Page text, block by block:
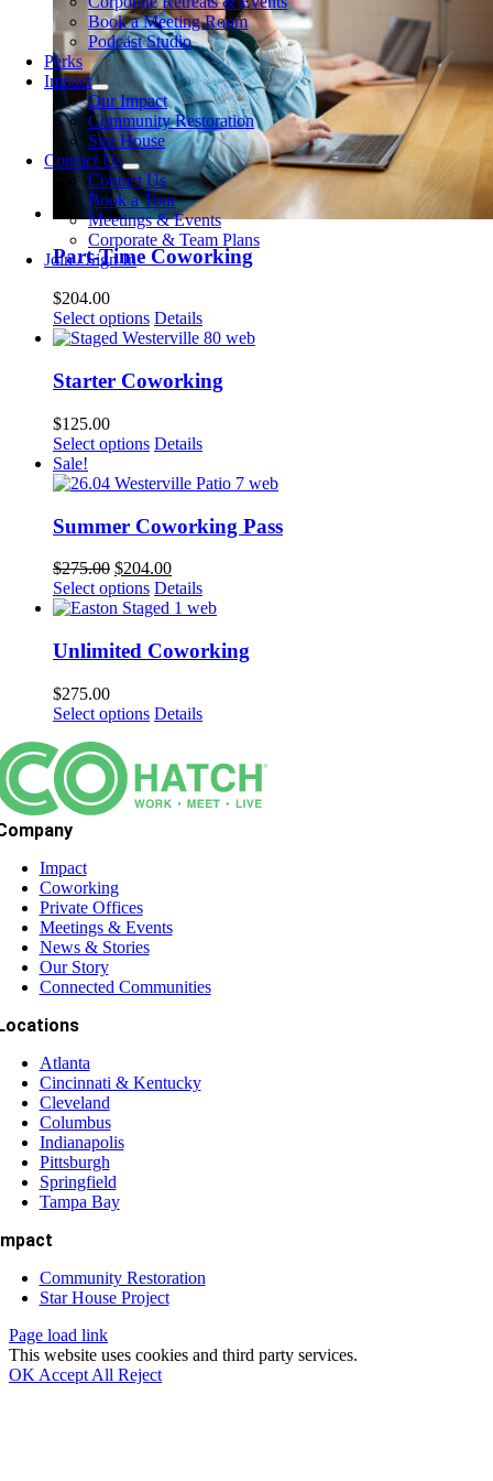
Book a Meeting Room
Podcast Studio
Perks
Impact
Our Impact
Community Restoration
Star House
Contact Us
Contact Us
Book a Tour
Meetings & Events
Corporate & Team Plans
Join / Sign In
Part-Time Coworking
$204.00
Select options Details
Starter Coworking
$125.00
Select options Details
Sale!
Summer Coworking Pass
$275.00 Original
price
was:
$204.00Current
price
is:
Select options Details
Unlimited Coworking
$275.00
Select options Details
Impact
Coworking
Private Offices
Meetings & Events
News & Stories
Our Story
Connected Communities
Atlanta
Cincinnati & Kentucky
Cleveland
Columbus
Indianapolis
Pittsburgh
Springfield
Tampa Bay
Community Restoration
Star House Project
Page load link
This website uses cookies and third party services.
OK Accept All Reject